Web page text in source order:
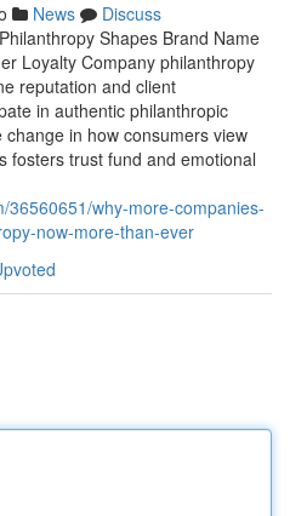
News
Discuss
Shapes Brand Name
Loyalty Company philanthropy
reputation and client
in authentic philanthropic
in how consumers view
fosters trust fund and emotional
why-more-companies-
now-more-than-ever